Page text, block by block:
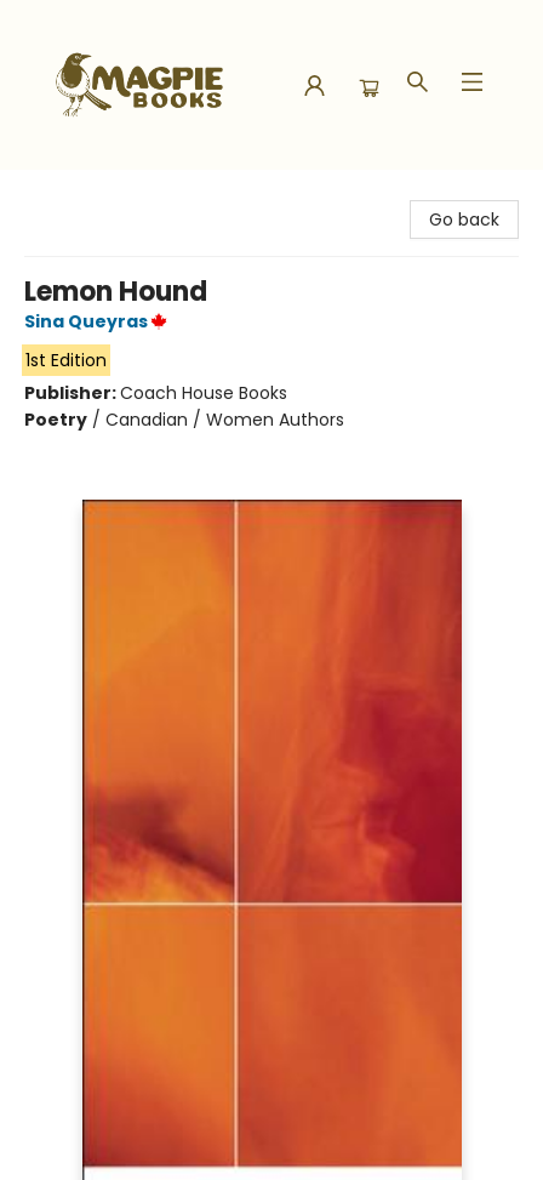
Go back
Lemon Hound
Sina Queyras
1st Edition
Publisher:Coach House Books
Poetry / Canadian / Women Authors